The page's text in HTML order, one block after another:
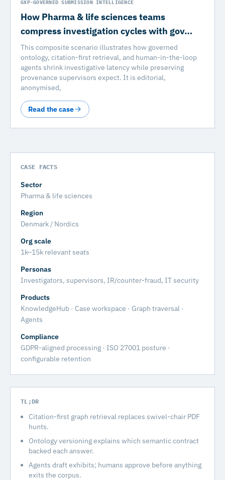
GXP-GOVERNED SUBMISSION INTELLIGENCE
How Pharma & life sciences teams
compress investigation cycles with gov…
This composite scenario illustrates how governed
ontology, citation-first retrieval, and human-in-the-loop
agents shrink investigative latency while preserving
provenance supervisors expect. It is editorial,
anonymised,
Read the case
CASE FACTS
Sector
Pharma & life sciences
Region
Denmark / Nordics
Org scale
1k–15k relevant seats
Personas
Investigators, supervisors, IR/counter-fraud, IT security
Products
KnowledgeHub · Case workspace · Graph traversal ·
Agents
Compliance
GDPR-aligned processing · ISO 27001 posture ·
configurable retention
TL;DR
Citation-first graph retrieval replaces swivel-chair PDF
hunts.
Ontology versioning explains which semantic contract
backed each answer.
Agents draft exhibits; humans approve before anything
exits the corpus.